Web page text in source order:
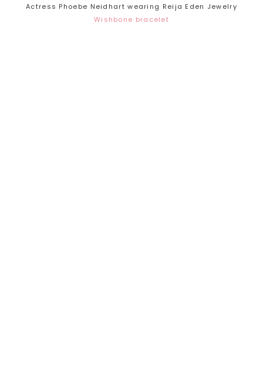
Actress Phoebe Neidhart wearing Reija Eden Jewelry
Wishbone bracelet